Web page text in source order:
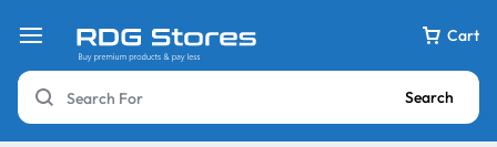
Cart
Search